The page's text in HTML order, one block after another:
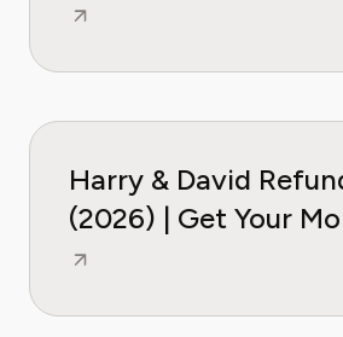
Harry & David
(2026) | Get Your